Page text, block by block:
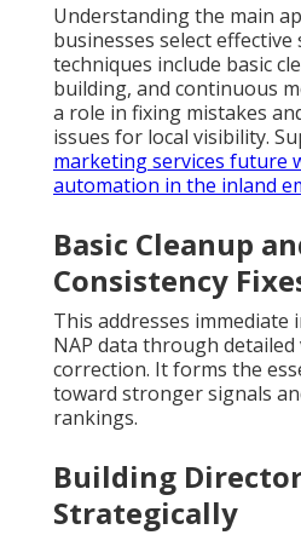
Understanding the main
businesses select
techniques include basic
building, and continuous
a role in fixing mistakes
issues for local visibility.
marketing services future
automation in the inland
Basic Cleanup
Consistency
This addresses immediate
NAP data through
correction. It forms the
toward stronger signals
rankings.
Building
Strategically